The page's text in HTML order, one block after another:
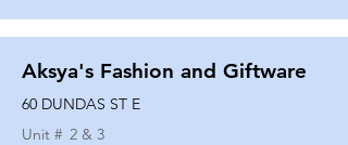
Aksya's Fashion and Giftware
60 DUNDAS ST E
Unit # 2 & 3